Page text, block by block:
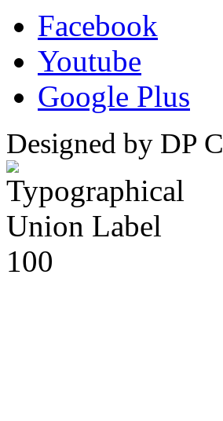
Facebook
Youtube
Google Plus
Designed by DP